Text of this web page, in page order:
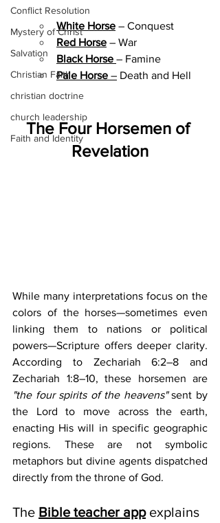
Conflict Resolution
Mystery of Christ
Salvation
Christian Faith
christian doctrine
church leadership
Faith and Identity
White Horse – Conquest
Red Horse – War
Black Horse – Famine
Pale Horse – Death and Hell
The Four Horsemen of
Revelation
While many interpretations focus on the
colors of the horses—sometimes even
linking them to nations or political
powers—Scripture offers deeper clarity.
According to Zechariah 6:2–8 and
"the four spirits of the heavens" sent by
the Lord to move across the earth,
enacting His will in specific geographic
regions. These are not symbolic
metaphors but divine agents dispatched
directly from the throne of God.
The Bible teacher app explains